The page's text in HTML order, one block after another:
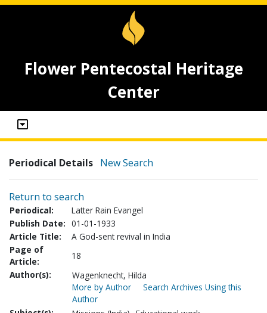
Flower Pentecostal Heritage
Center
Periodical Details New Search
Return to search
Periodical:
Latter Rain Evangel
Publish Date: 01-01-1933
Article Title:
A God-sent revival in India
Page of
Article:
18
Author(s):
Wagenknecht, Hilda
More by Author
Search Archives Using this
Author